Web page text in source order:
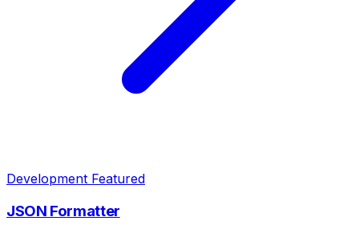
Development Featured
JSON Formatter